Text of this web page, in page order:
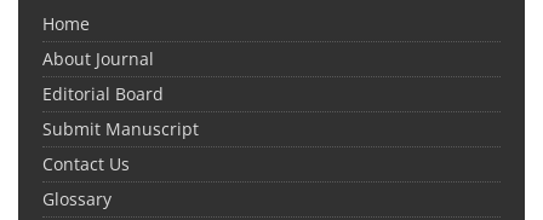
Home
About Journal
Editorial Board
Submit Manuscript
Contact Us
Glossary